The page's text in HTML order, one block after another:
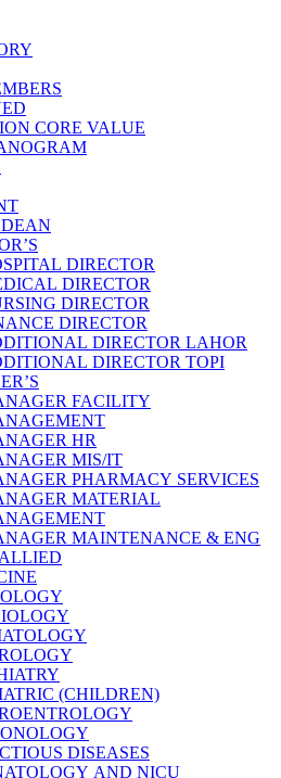
CORE VALUE
DIRECTOR
DIRECTOR
DIRECTOR
DIRECTOR
DIRECTOR LAHOR
DIRECTOR TOPI
FACILITY
HR
MIS/IT
PHARMACY SERVICES
MATERIAL
MAINTENANCE & ENG
(CHILDREN)
10. INFECTIOUS DISEASES
AND NICU